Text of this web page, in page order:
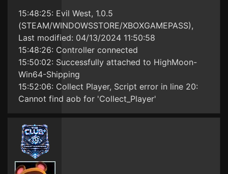
15:48:25: Evil West, 1.0.5
(STEAM/WINDOWSSTORE/XBOXGAMEPASS),
Last modified: 04/13/2024 11:50:58
15:48:26: Controller connected
15:50:02: Successfully attached to HighMoon-
Win64-Shipping
15:52:06: Collect Player, Script error in line 20:
Cannot find aob for 'Collect_Player'